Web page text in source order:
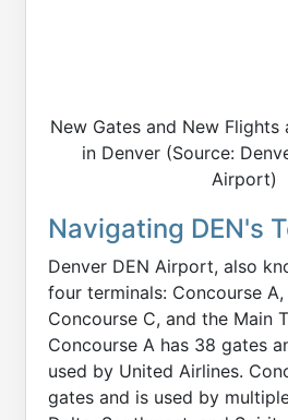
New Gates and New Flights
in Denver (Source:
Airport)
Navigating DEN's
Denver DEN Airport, also
four terminals: Concourse A,
Concourse C, and the Main
Concourse A has 38 gates
used by United Airlines.
gates and is used by